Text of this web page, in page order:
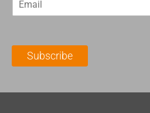
m
*
m
l
Subscribe